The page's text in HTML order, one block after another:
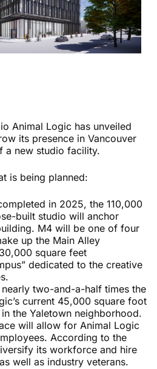
Animal Logic has unveiled
its presence in Vancouver
a new studio facility.
is being planned:
in 2025, the 110,000
built studio will anchor
M4 will be one of four
up the Main Alley
square feet
dedicated to the creative
two-and-a-half times the
current 45,000 square foot
the Yaletown neighborhood.
will allow for Animal Logic
According to the
its workforce and hire
well as industry veterans.